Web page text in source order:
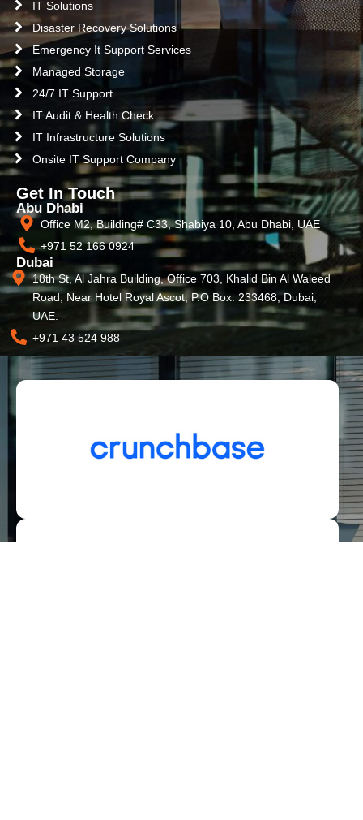
IT Solutions
Disaster Recovery Solutions
Emergency It Support Services
Managed Storage
24/7 IT Support
IT Audit & Health Check
IT Infrastructure Solutions
Onsite IT Support Company
Get In Touch
Abu Dhabi
Office M2, Building# C33, Shabiya 10, Abu Dhabi, UAE
+971 52 166 0924
Dubai
18th St, Al Jahra Building, Office 703, Khalid Bin Al Waleed
Road, Near Hotel Royal Ascot, P.O Box: 233468, Dubai,
UAE.
+971 43 524 988